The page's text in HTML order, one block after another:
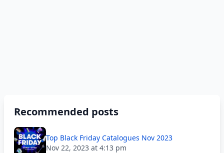
Recommended posts
Top Black Friday Catalogues Nov 2023
Nov 22, 2023 at 4:13 pm